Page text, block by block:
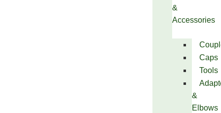
&
Accessories
Caps
Tools
&
Elbows